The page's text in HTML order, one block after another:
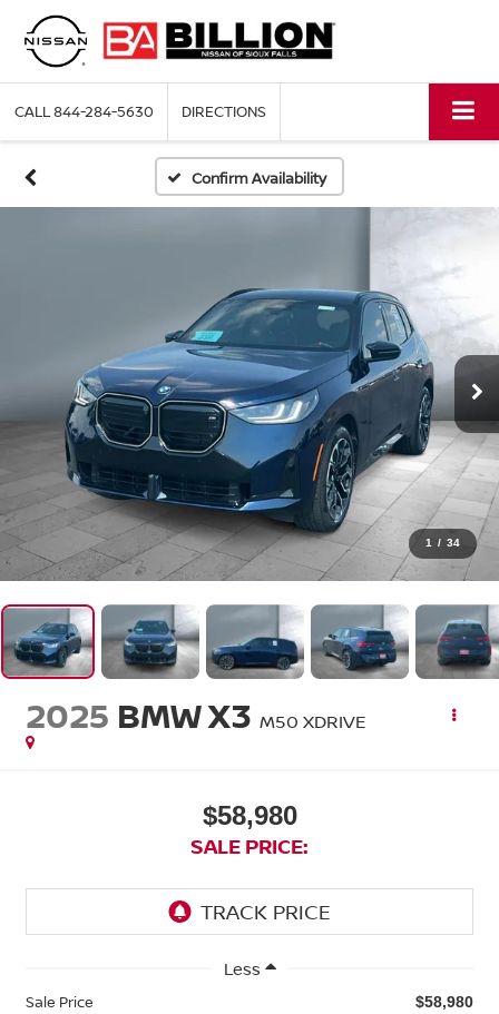
CALL844-284-5630 DIRECTIONS
Confirm Availability
1 / 34
2025 BMW X3 M50 XDRIVE
$58,980
SALE PRICE:
Less
Sale Price $58,980